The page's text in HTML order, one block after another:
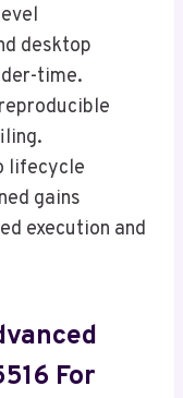
desktop
time.
lifecycle
gains
execution and
For